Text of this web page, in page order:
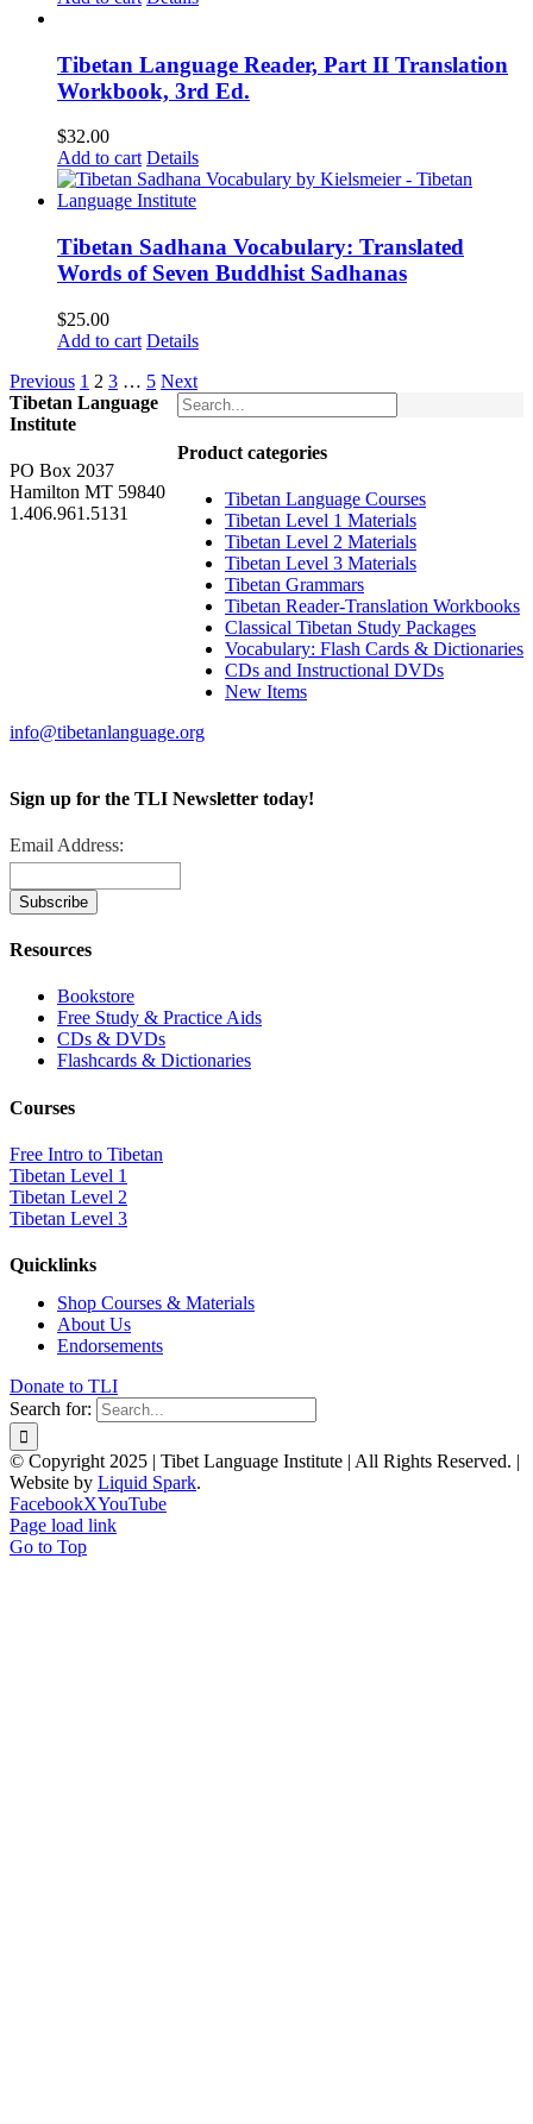
Tibetan Language Reader, Part II Translation
Workbook, 3rd Ed.
$32.00
Add to cart Details
Tibetan Sadhana Vocabulary: Translated
Words of Seven Buddhist Sadhanas
$25.00
Add to cart Details
Previous 1 2 3 … 5 Next
Product categories
Tibetan Language Courses
Tibetan Level 1 Materials
Tibetan Level 2 Materials
Tibetan Level 3 Materials
Tibetan Grammars
Tibetan Reader-Translation Workbooks
Classical Tibetan Study Packages
Vocabulary: Flash Cards & Dictionaries
CDs and Instructional DVDs
New Items
Tibetan Language
Institute
PO Box 2037
Hamilton MT 59840
1.406.961.5131
info@tibetanlanguage.org
Sign up for the TLI Newsletter today!
Email Address:
Resources
Bookstore
Free Study & Practice Aids
CDs & DVDs
Flashcards & Dictionaries
Courses
Free Intro to Tibetan
Tibetan Level 1
Tibetan Level 2
Tibetan Level 3
Quicklinks
Shop Courses & Materials
About Us
Endorsements
Donate to TLI
Search for:
© Copyright 2025 | Tibet Language Institute | All Rights Reserved. |
Website by Liquid Spark.
FacebookXYouTube
Page load link
Go to Top